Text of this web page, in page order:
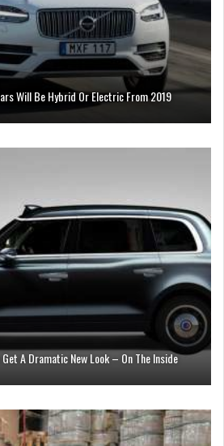
Will Be Hybrid Or Electric From 2019
A Dramatic New Look – On The Inside